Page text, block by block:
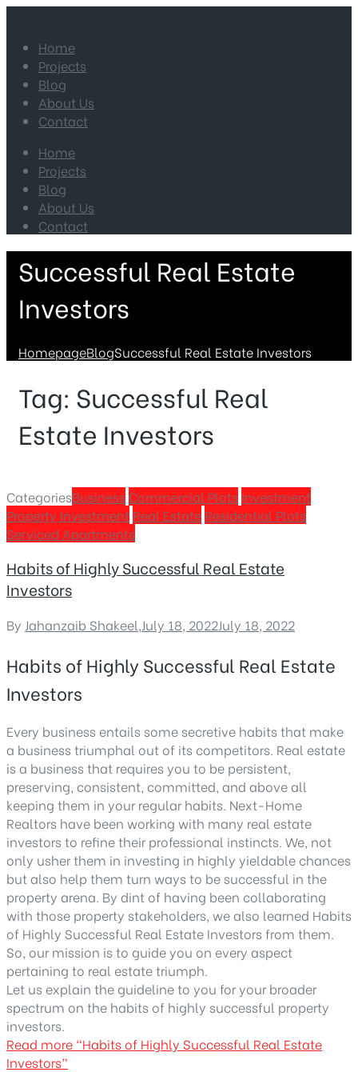
Home
Projects
Blog
About Us
Contact
Home
Projects
Blog
About Us
Contact
Successful Real Estate
Investors
HomepageBlogSuccessful Real Estate Investors
Tag: Successful Real
Estate Investors
CategoriesBusiness Commercial Plots Investment
Property Investment Real Estate Residential Plots
Serviced Apartments
Habits of Highly Successful Real Estate
Investors
By Jahanzaib Shakeel,July 18, 2022July 18, 2022
Habits of Highly Successful Real Estate
Investors
Every business entails some secretive habits that make
a business triumphal out of its competitors. Real estate
is a business that requires you to be persistent,
preserving, consistent, committed, and above all
keeping them in your regular habits. Next-Home
Realtors have been working with many real estate
investors to refine their professional instincts. We, not
only usher them in investing in highly yieldable chances
but also help them turn ways to be successful in the
property arena. By dint of having been collaborating
with those property stakeholders, we also learned Habits
of Highly Successful Real Estate Investors from them.
So, our mission is to guide you on every aspect
pertaining to real estate triumph.
Let us explain the guideline to you for your broader
spectrum on the habits of highly successful property
investors.
Read more “Habits of Highly Successful Real Estate
Investors”